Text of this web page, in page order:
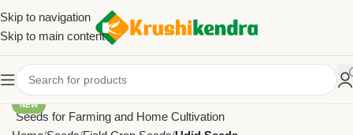
Skip to navigation
Skip to main content
NEW